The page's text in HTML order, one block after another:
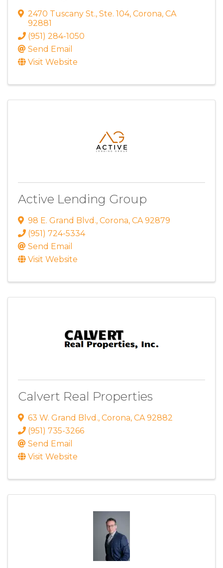
2470 Tuscany St., Ste. 104, Corona, CA
92881
(951) 284-1050
Send Email
Visit Website
Active Lending Group
98 E. Grand Blvd., Corona, CA 92879
(951) 724-5334
Send Email
Visit Website
Calvert Real Properties
63 W. Grand Blvd., Corona, CA 92882
(951) 735-3266
Send Email
Visit Website